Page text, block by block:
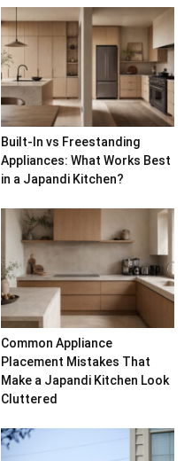
Built-In vs Freestanding
Appliances: What Works Best
in a Japandi Kitchen?
Common Appliance
Placement Mistakes That
Make a Japandi Kitchen Look
Cluttered